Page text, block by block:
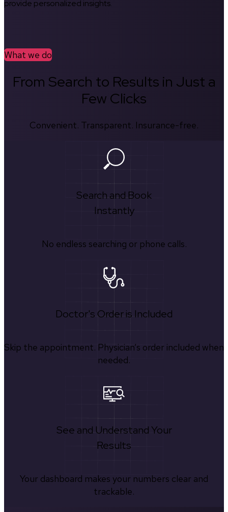
provide personalized insights.
What we do
From Search to Results in Just a
Few Clicks
Convenient. Transparent. Insurance-free.
Search and Book
Instantly
No endless searching or phone calls.
Doctor's Order is Included
Skip the appointment. Physician’s order included when
needed.
See and Understand Your
Results
Your dashboard makes your numbers clear and
trackable.